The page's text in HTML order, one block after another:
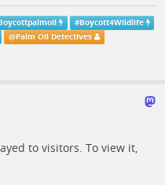
#Boycott4Wildlife
@Palm Oil Detectives
to visitors. To view it,